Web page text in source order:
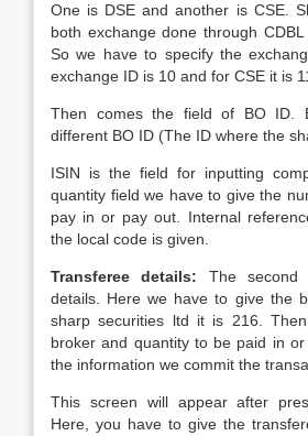
One is DSE and another is CSE.
both exchange done through CDBL
So we have to specify the
exchange ID is 10 and for CSE it is
Then comes the field of BO ID.
different BO ID (The ID where the
ISIN is the field for inputting
quantity field we have to give the
pay in or pay out. Internal
the local code is given.
Transferee details: The second
details. Here we have to give the
sharp securities ltd it is 216.
broker and quantity to be paid in
the information we commit the
This screen will appear after
Here, you have to give the